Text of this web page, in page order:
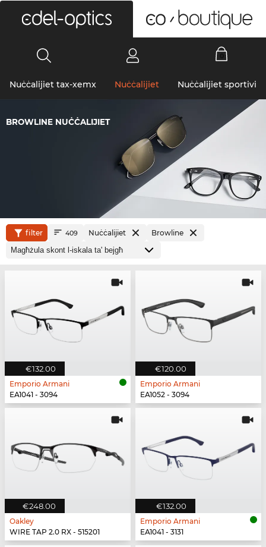
Nuċċalijiet tax-xemx Nuċċalijiet Nuċċalijiet sportivi
BROWLINE NUĊĊALIJIET
filter 409 Nuċċalijiet Browline
€132.00
Emporio Armani
EA1041 - 3094
€120.00
Emporio Armani
EA1052 - 3094
€248.00
Oakley
WIRE TAP 2.0 RX - 515201
€132.00
Emporio Armani
EA1041 - 3131